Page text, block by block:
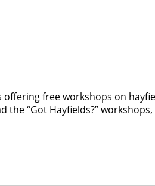
offering free workshops on
“Got Hayfields?”